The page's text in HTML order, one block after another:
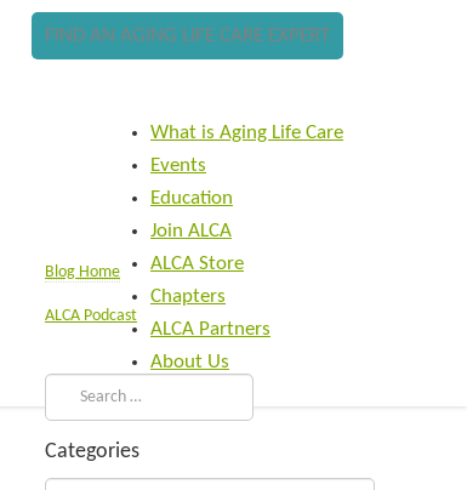
FIND AN AGING LIFE CARE EXPERT
What is Aging Life Care
Events
Education
Join ALCA
ALCA Store
Chapters
ALCA Partners
About Us
Blog Home
ALCA Podcast
Categories